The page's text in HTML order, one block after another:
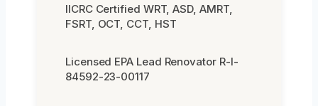
IICRC Certified WRT, ASD, AMRT,
FSRT, OCT, CCT, HST
Licensed EPA Lead Renovator R-I-
84592-23-00117